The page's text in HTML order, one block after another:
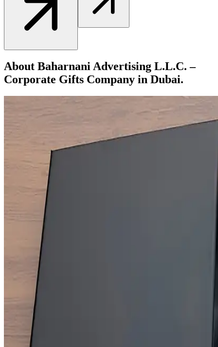
About Baharnani Advertising L.L.C. –
Corporate Gifts Company in Dubai.